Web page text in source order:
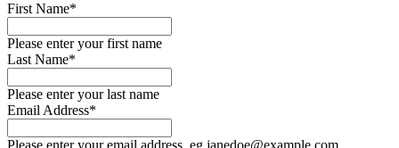
First Name*
Please enter your first name
Last Name*
Please enter your last name
Email Address*